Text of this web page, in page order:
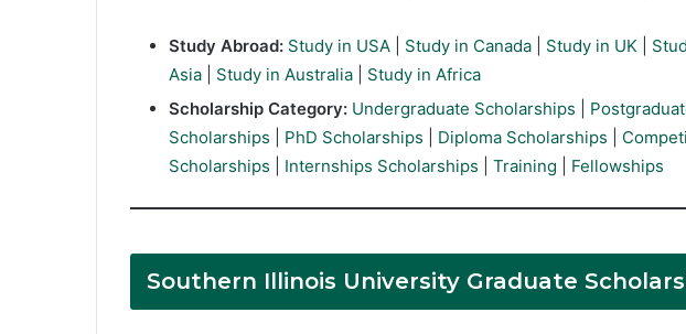
Study Abroad: Study in USA Study in Canada Study in UK
Asia
Study in Australia
Study in Africa
Scholarship Category: Undergraduate Scholarships
Scholarships
PhD Scholarships Diploma Scholarships
Scholarships
Internships Scholarships Training Fellowships
Southern Illinois University Graduate